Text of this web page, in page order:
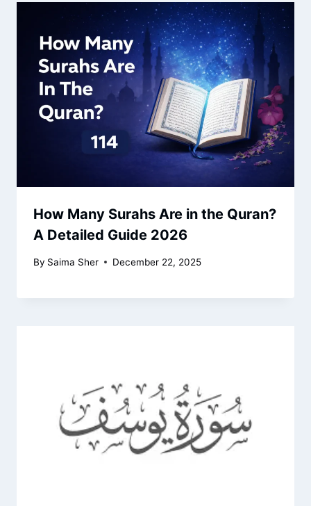
How Many Surahs Are in the Quran?
A Detailed Guide 2026
By Saima Sher December 22, 2025